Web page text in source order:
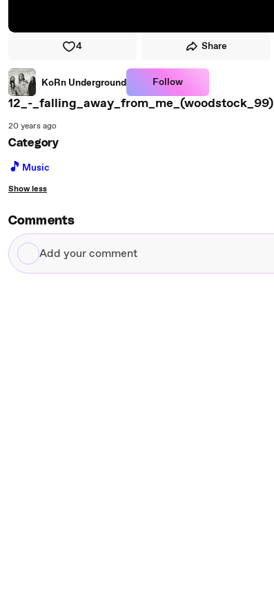
4 Share
KoRn Underground Follow
12_-_falling_away_from_me_(woodstock_99)
20 years ago
Category
🎵 Music
Show less
Comments
Add
your